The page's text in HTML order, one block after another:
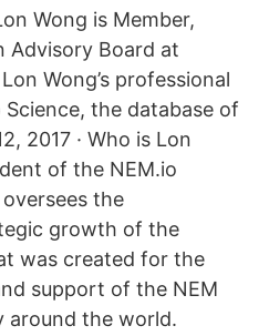
Wong is Member,
Advisory Board at
Wong’s professional
the database of
2017 · Who is Lon
of the NEM.io
the
growth of the
was created for the
support of the NEM
around the world.